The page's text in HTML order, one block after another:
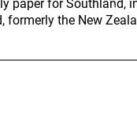
formerly the New